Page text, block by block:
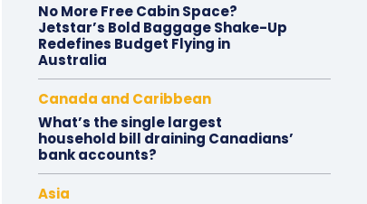
No More Free Cabin Space?
Jetstar’s Bold Baggage Shake-Up
Redefines Budget Flying in
Australia
Canada and Caribbean
What’s the single largest
household bill draining Canadians’
bank accounts?
Asia